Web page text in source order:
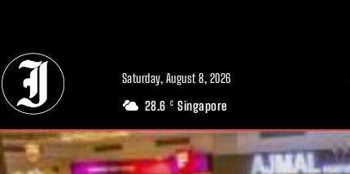
Saturday, August 8, 2026
28.6 C Singapore